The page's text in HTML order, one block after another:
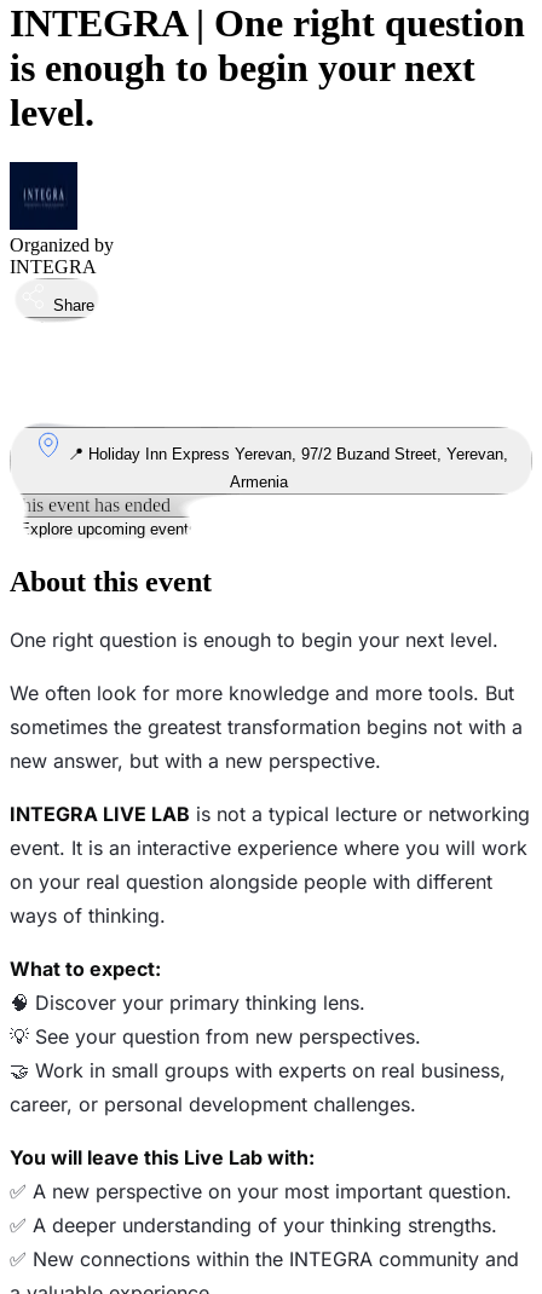
INTEGRA | One right question
is enough to begin your next
level.
Organized by
INTEGRA
Share
Took place
📍 Holiday Inn Express Yerevan, 97/2 Buzand Street, Yerevan,
Armenia
This event has ended
Explore upcoming events
About this event
One right question is enough to begin your next level.
We often look for more knowledge and more tools. But
sometimes the greatest transformation begins not with a
new answer, but with a new perspective.
INTEGRA LIVE LAB is not a typical lecture or networking
event. It is an interactive experience where you will work
on your real question alongside people with different
ways of thinking.
What to expect:
🧠 Discover your primary thinking lens.
💡 See your question from new perspectives.
🤝 Work in small groups with experts on real business,
career, or personal development challenges.
You will leave this Live Lab with:
✅ A new perspective on your most important question.
✅ A deeper understanding of your thinking strengths.
✅ New connections within the INTEGRA community and